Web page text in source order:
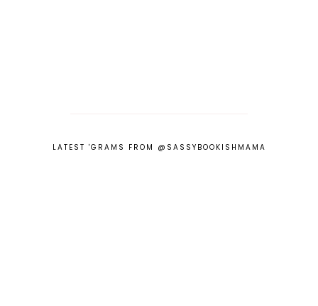
LATEST 'GRAMS FROM @SASSYBOOKISHMAMA